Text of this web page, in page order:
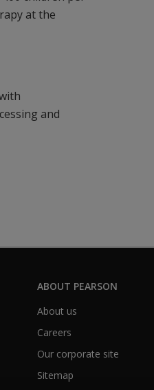
at the
and
ABOUT PEARSON
About us
Careers
Our corporate site
Sitemap